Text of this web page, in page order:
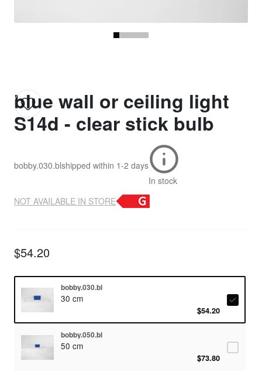
blue wall or ceiling light
S14d - clear stick bulb
bobby.030.blshipped within 1-2 days
In stock
NOT AVAILABLE IN STORE
$54.20
bobby.030.bl
30 cm
$54.20
bobby.050.bl
50 cm
$73.80